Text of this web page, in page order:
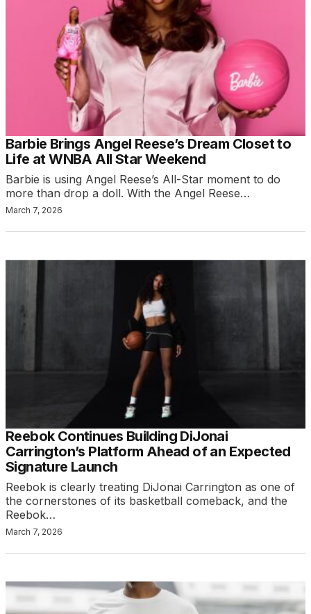
Barbie Brings Angel Reese’s Dream Closet to
Life at WNBA All Star Weekend
Barbie is using Angel Reese’s All-Star moment to do
more than drop a doll. With the Angel Reese…
March 7, 2026
Reebok Continues Building DiJonai
Carrington’s Platform Ahead of an Expected
Signature Launch
Reebok is clearly treating DiJonai Carrington as one of
the cornerstones of its basketball comeback, and the
Reebok…
March 7, 2026